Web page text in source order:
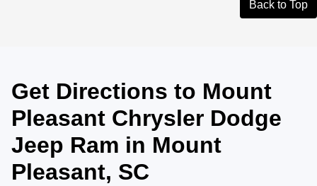
Back to Top
Get Directions to Mount
Pleasant Chrysler Dodge
Jeep Ram in Mount
Pleasant, SC